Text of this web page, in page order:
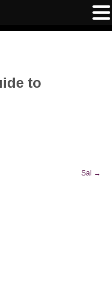
to
Sal →